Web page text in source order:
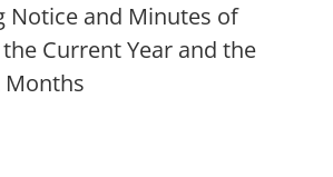
Notice and Minutes of
Current Year and the
Months